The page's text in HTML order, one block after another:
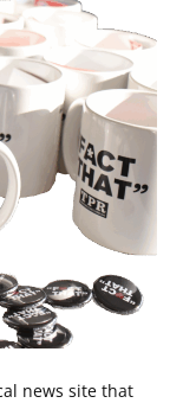
news site that